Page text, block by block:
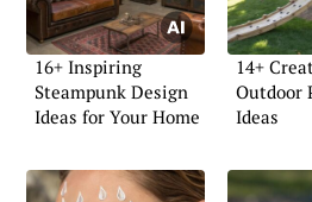
16+ Inspiring
Steampunk Design
Ideas for Your Home
14+
Outdoor
Ideas